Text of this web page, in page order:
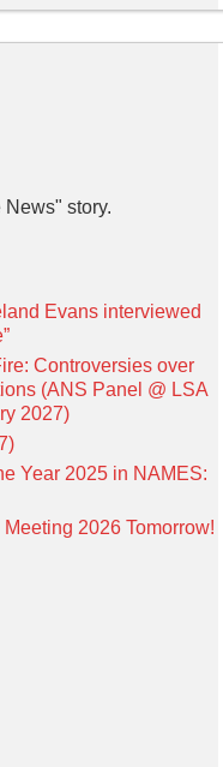
story.
Evans interviewed
Controversies over
(ANS Panel @ LSA
2027)
Year 2025 in NAMES:
2026 Tomorrow!